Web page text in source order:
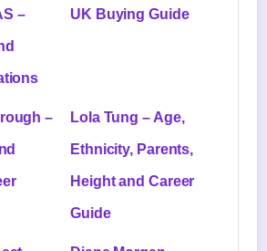
– UK Buying Guide
– Lola Tung – Age,
Ethnicity, Parents,
Height and Career
Guide